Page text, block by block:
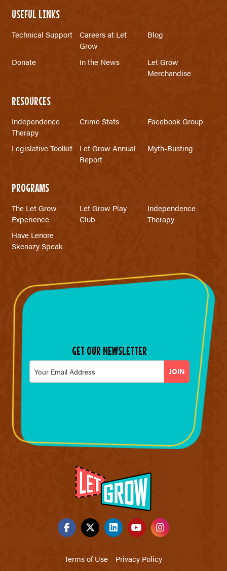
USEFUL LINKS
Technical Support
Careers at Let
Grow
Blog
Donate In the News
Let Grow
Merchandise
RESOURCES
Independence
Therapy
Crime Stats Facebook Group
Legislative Toolkit
Let Grow Annual
Report
Myth-Busting
PROGRAMS
The Let Grow
Experience
Let Grow Play
Club
Independence
Therapy
Have Lenore
Skenazy Speak
GET OUR NEWSLETTER
Email
Terms of Use
Privacy Policy